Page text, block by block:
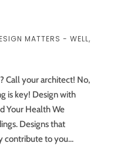
MATTERS - WELL,
Call your architect! No,
is key! Design with
Your Health We
Designs that
contribute to you...